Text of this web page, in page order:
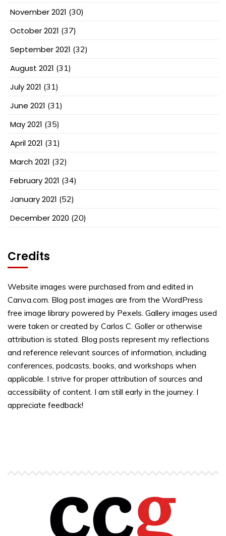
November 2021 (30)
October 2021 (37)
September 2021 (32)
August 2021 (31)
July 2021 (31)
June 2021 (31)
May 2021 (35)
April 2021 (31)
March 2021 (32)
February 2021 (34)
January 2021 (52)
December 2020 (20)
Credits
Website images were purchased from and edited in
Canva.com. Blog post images are from the WordPress
free image library powered by Pexels. Gallery images used
were taken or created by Carlos C. Goller or otherwise
attribution is stated. Blog posts represent my reflections
and reference relevant sources of information, including
conferences, podcasts, books, and workshops when
applicable. I strive for proper attribution of sources and
accessibility of content. I am still early in the journey. I
appreciate feedback!